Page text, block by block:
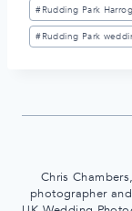
#Rudding Park
#Rudding Park
Chris
photographer